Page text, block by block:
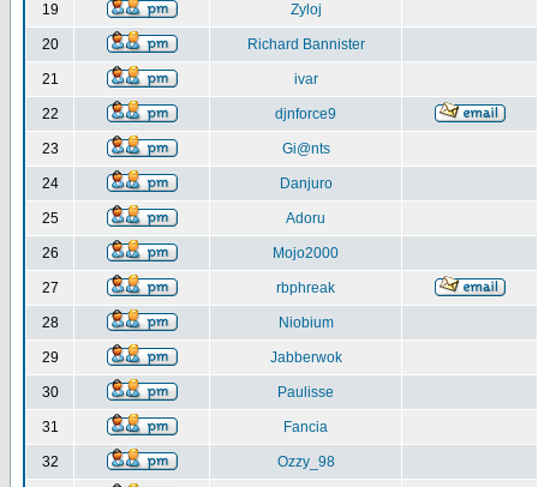
19 Zyloj
20 Richard Bannister
21 ivar
22 djnforce9
23 Gi@nts
24 Danjuro
25 Adoru
26 Mojo2000
27 rbphreak
28 Niobium
29 Jabberwok
30 Paulisse
31 Fancia
32 Ozzy_98